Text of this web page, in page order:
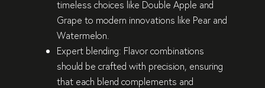
timeless choices like Double Apple and
Grape to modern innovations like Pear and
Watermelon
Expert blending: Flavor combinations
should becrafted with precision, ensuring
that each blendcomplements and